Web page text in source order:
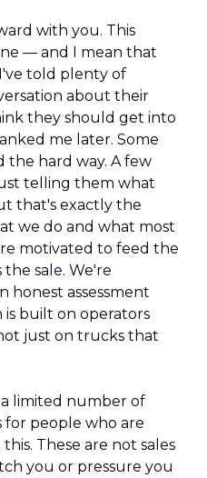
with you. This
— and I mean that
told plenty of
about their
they should get into
me later. Some
the hard way. A few
telling them what
that's exactly the
we do and what most
motivated to feed the
sale. We're
honest assessment
built on operators
just on trucks that
limited number of
for people who are
These are not sales
you or pressure you